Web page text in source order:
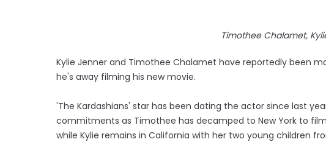
Timothee Chalamet,
Kylie Jenner and Timothee Chalamet have reportedly been
he's away filming his new movie.
'The Kardashians' star has been dating the actor since last
commitments as Timothee has decamped to New York to
while Kylie remains in California with her two young children